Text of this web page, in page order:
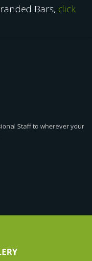
Bars, click
Staff to wherever your